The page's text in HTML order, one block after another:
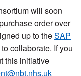
will soon
order over
up to theSAP
collaborate. If you
this initiative